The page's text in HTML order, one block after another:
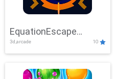
EquationEscape
Adventure
3d,arcade 10